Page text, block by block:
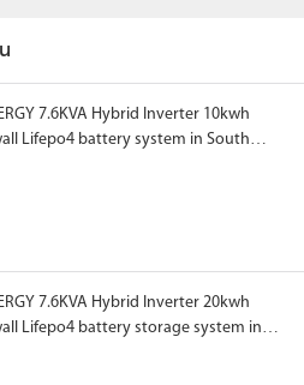
7.6KVA Hybrid Inverter 10kwh
Lifepo4 battery system in South
7.6KVA Hybrid Inverter 20kwh
Lifepo4 battery storage system in